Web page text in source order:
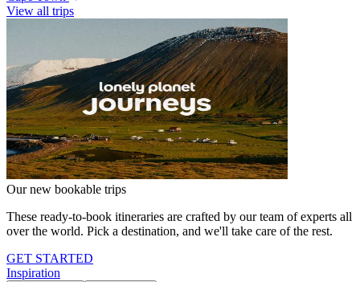
View all trips
Our new bookable trips
These ready-to-book itineraries are crafted by our team of experts all
over the world. Pick a destination, and we'll take care of the rest.
GET STARTED
Inspiration